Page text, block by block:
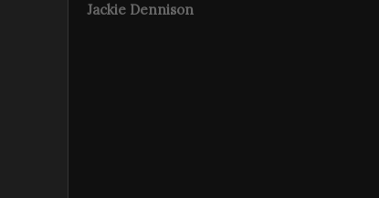
Jackie Dennison